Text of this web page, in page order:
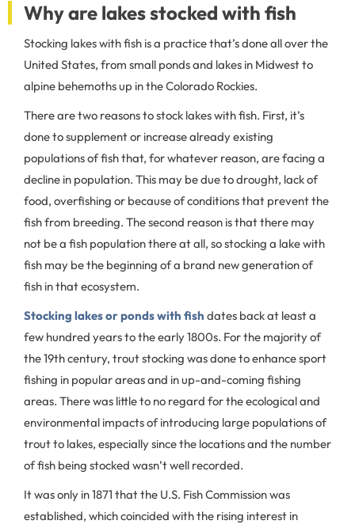
Why are lakes stocked with fish
Stocking lakes with fish is a practice that’s done all over the
United States, from small ponds and lakes in Midwest to
alpine behemoths up in the Colorado Rockies.
There are two reasons to stock lakes with fish. First, it’s
done to supplement or increase already existing
populations of fish that, for whatever reason, are facing a
decline in population. This may be due to drought, lack of
food, overfishing or because of conditions that prevent the
fish from breeding. The second reason is that there may
not be a fish population there at all, so stocking a lake with
fish may be the beginning of a brand new generation of
fish in that ecosystem.
Stocking lakes or ponds with fish dates back at least a
few hundred years to the early 1800s. For the majority of
the 19th century, trout stocking was done to enhance sport
fishing in popular areas and in up-and-coming fishing
areas. There was little to no regard for the ecological and
environmental impacts of introducing large populations of
trout to lakes, especially since the locations and the number
of fish being stocked wasn’t well recorded.
It was only in 1871 that the U.S. Fish Commission was
established, which coincided with the rising interest in